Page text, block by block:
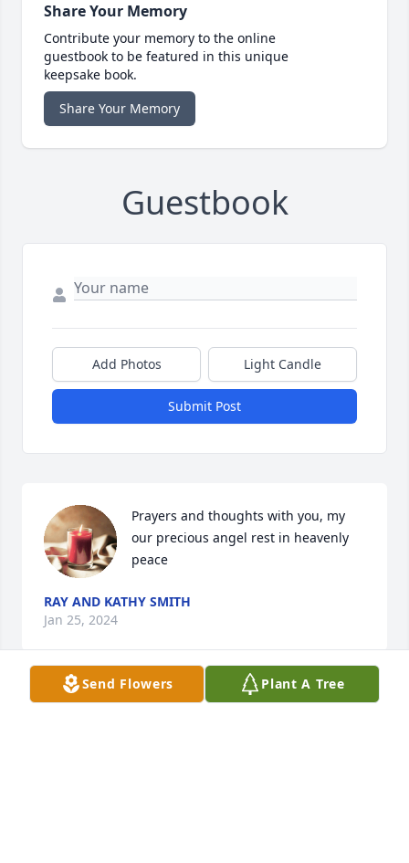
Share Your Memory
Contribute your memory to the online
guestbook to be featured in this unique
keepsake book.
Share Your Memory
Guestbook
Add Photos Light Candle
Submit Post
Prayers and thoughts with you, my
our precious angel rest in heavenly
peace
RAY AND KATHY SMITH
Jan 25, 2024
Send Flowers Plant A Tree